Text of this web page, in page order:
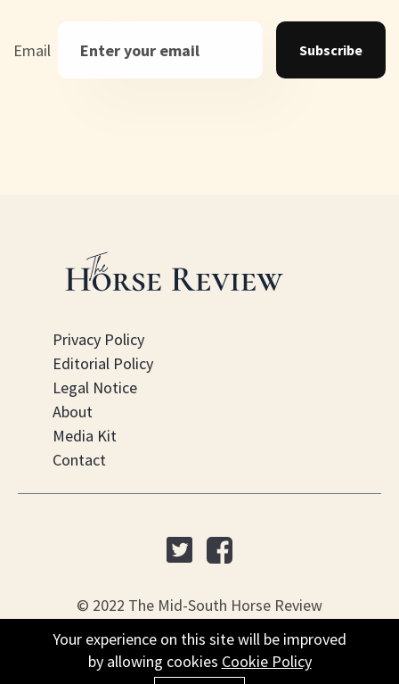
Email Subscribe
Privacy Policy
Editorial Policy
Legal Notice
About
Media Kit
Contact
© 2022 The Mid-South Horse Review
PO Box 451, Nesbit, MS 38561
Your experience on this site will be improved
by allowing cookies Cookie Policy